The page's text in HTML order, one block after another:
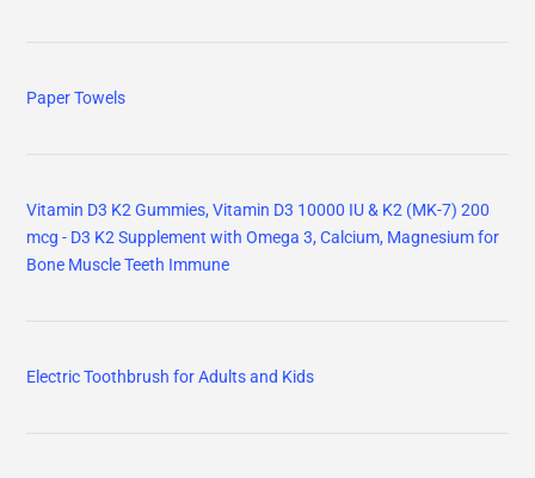
Paper Towels
Vitamin D3 K2 Gummies, Vitamin D3 10000 IU & K2 (MK-7) 200
mcg - D3 K2 Supplement with Omega 3, Calcium, Magnesium for
Bone Muscle Teeth Immune
Electric Toothbrush for Adults and Kids